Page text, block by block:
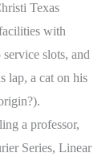
Texas
with
slots, and
lap, a cat on his
a professor,
Series, Linear